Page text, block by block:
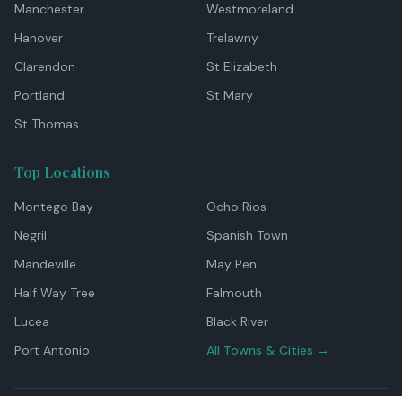
Manchester
Westmoreland
Hanover
Trelawny
Clarendon
St Elizabeth
Portland
St Mary
St Thomas
Top Locations
Montego Bay
Ocho Rios
Negril
Spanish Town
Mandeville
May Pen
Half Way Tree
Falmouth
Lucea
Black River
Port Antonio
All Towns & Cities →